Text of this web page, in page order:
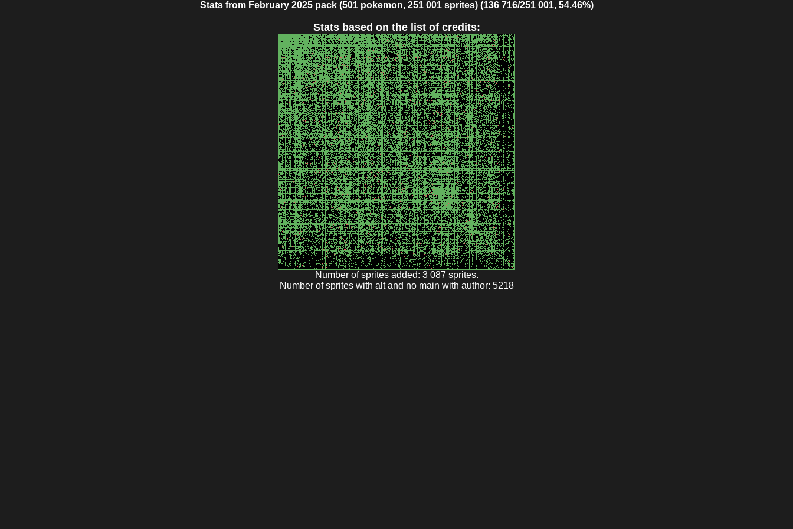
Stats from February 2025 pack (501 pokemon, 251 001 sprites) (136 716/251 001, 54.46%)
Stats based on the list of credits:
Number of sprites added: 3 087 sprites.
Number of sprites with alt and no main with author: 5218